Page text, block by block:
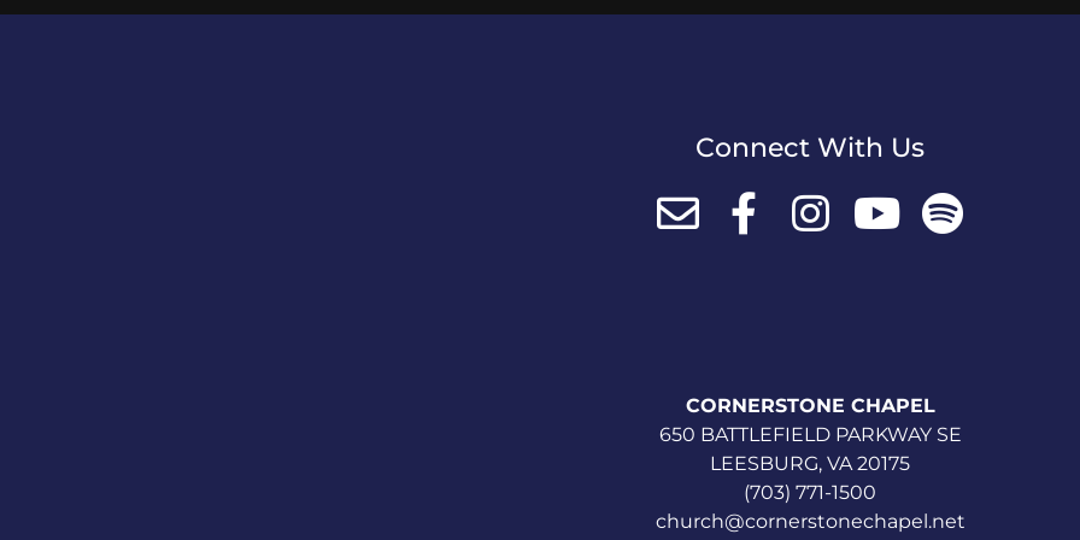
Connect With Us
CORNERSTONE CHAPEL
650 BATTLEFIELD PARKWAY SE
LEESBURG, VA 20175
(703) 771-1500
church@cornerstonechapel.net